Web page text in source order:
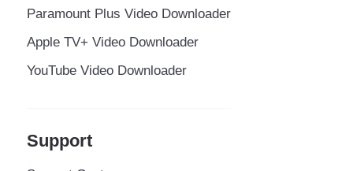
Paramount Plus Video Downloader
Apple TV+ Video Downloader
YouTube Video Downloader
Support